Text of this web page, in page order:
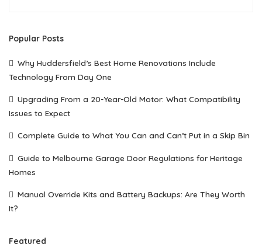
Popular Posts
Why Huddersfield’s Best Home Renovations Include
Technology From Day One
Upgrading From a 20-Year-Old Motor: What Compatibility
Issues to Expect
Complete Guide to What You Can and Can’t Put in a Skip Bin
Guide to Melbourne Garage Door Regulations for Heritage
Homes
Manual Override Kits and Battery Backups: Are They Worth
It?
Featured